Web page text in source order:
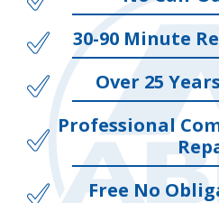
30-90 Minute
Over 25
Professional
Free No